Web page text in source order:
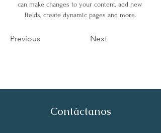
can make changes to your content, add new
fields, create dynamic pages and more.
Previous Next
Contáctanos